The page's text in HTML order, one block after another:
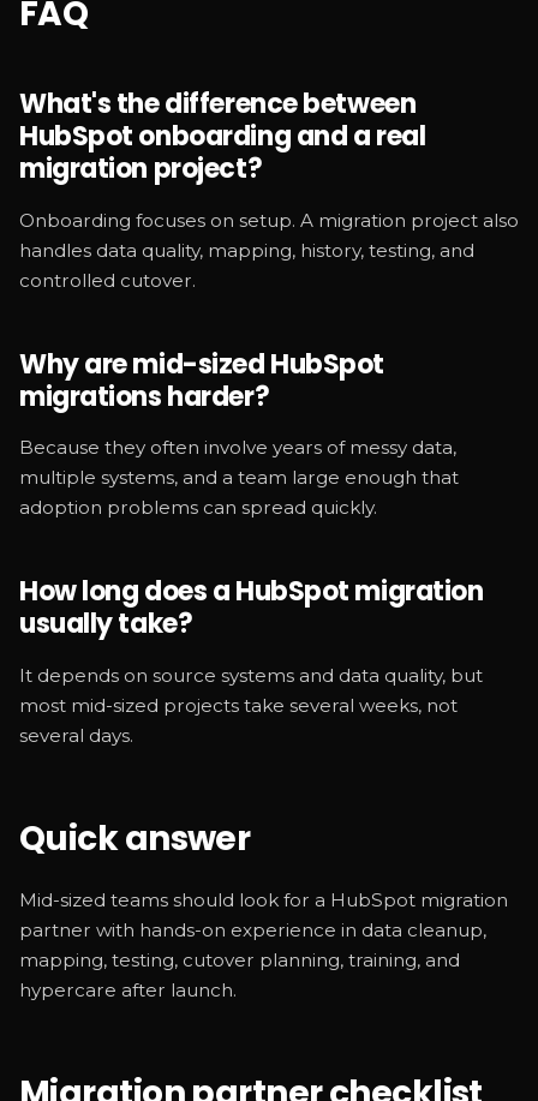
FAQ
What's the difference between
HubSpot onboarding and a real
migration project?
Onboarding focuses on setup. A migration project also
handles data quality, mapping, history, testing, and
controlled cutover.
Why are mid-sized HubSpot
migrations harder?
Because they often involve years of messy data,
multiple systems, and a team large enough that
adoption problems can spread quickly.
How long does a HubSpot migration
usually take?
It depends on source systems and data quality, but
most mid-sized projects take several weeks, not
several days.
Quick answer
Mid-sized teams should look for a HubSpot migration
partner with hands-on experience in data cleanup,
mapping, testing, cutover planning, training, and
hypercare after launch.